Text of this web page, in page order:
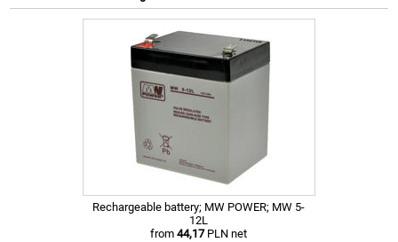
Rechargeable battery; MW POWER; MW 5-
12L
from 44,17PLN net